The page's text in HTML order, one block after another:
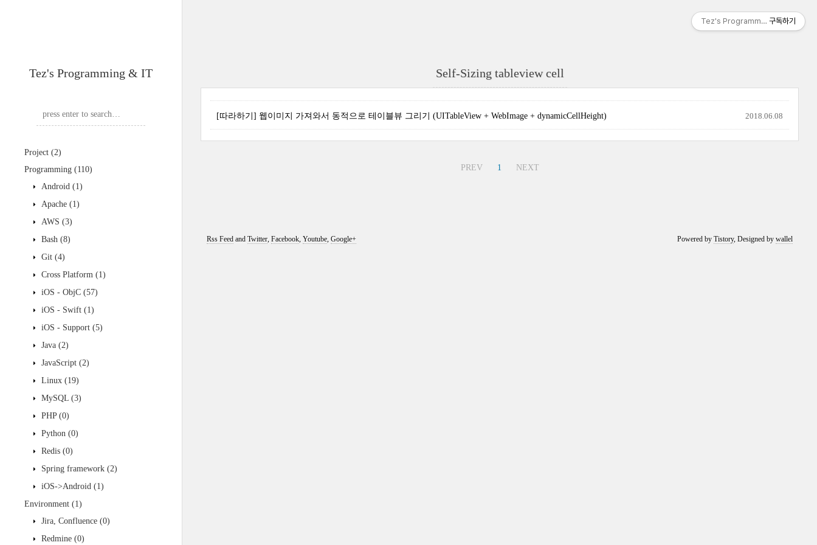
Tez's Programming & IT
Project (2)
Programming (110)
Android (1)
Apache (1)
AWS (3)
Bash (8)
Git (4)
Cross Platform (1)
iOS - ObjC (57)
iOS - Swift (1)
iOS - Support (5)
Java (2)
JavaScript (2)
Linux (19)
MySQL (3)
PHP (0)
Python (0)
Redis (0)
Spring framework (2)
iOS->Android (1)
Environment (1)
Jira, Confluence (0)
Redmine (0)
Self-Sizing tableview cell
[따라하기] 웹이미지 가져와서 동적으로 테이블뷰 그리기 (UITableView + WebImage + dynamicCellHeight) 2018.06.08
PREV 1 NEXT
Powered byTistory, Designed bywallel
Rss Feedand Twitter, Facebook, Youtube, Google+
Tez's Programming & IT
구독하기